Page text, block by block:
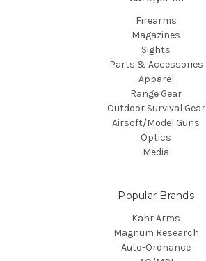
Firearms
Magazines
Sights
Parts & Accessories
Apparel
Range Gear
Outdoor Survival Gear
Airsoft/Model Guns
Optics
Media
Popular Brands
Kahr Arms
Magnum Research
Auto-Ordnance